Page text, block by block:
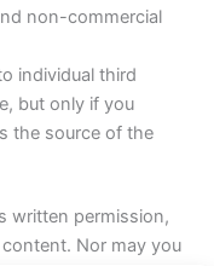
non-commercial
individual third
but only if you
the source of the
written permission,
Nor may you